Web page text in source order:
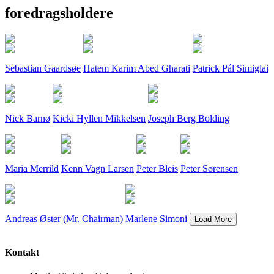
foredragsholdere
Sebastian Gaardsøe Hatem Karim Abed Gharati Patrick Pál Simiglai
Nick Barnø Kicki Hyllen Mikkelsen Joseph Berg Bolding
Maria Merrild Kenn Vagn Larsen Peter Bleis Peter Sørensen
Andreas Øster (Mr. Chairman) Marlene Simoni
Kontakt